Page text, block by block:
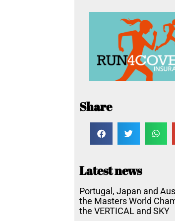
Share
Latest news
Portugal, Japan and
the Masters World
the VERTICAL and SKY